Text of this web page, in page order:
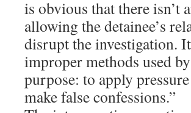
is obvious that there isn’t
allowing the detainee’s
disrupt the investigation.
improper methods used
purpose: to apply
make false confessions.”